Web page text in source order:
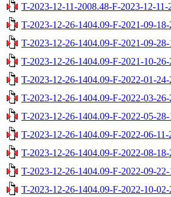
T-2023-12-11-2008.48-F-2023-12-11-
T-2023-12-26-1404.09-F-2021-09-
T-2023-12-26-1404.09-F-2021-09-
T-2023-12-26-1404.09-F-2021-10-
T-2023-12-26-1404.09-F-2022-01-
T-2023-12-26-1404.09-F-2022-03-
T-2023-12-26-1404.09-F-2022-05-
T-2023-12-26-1404.09-F-2022-06-11-
T-2023-12-26-1404.09-F-2022-08-
T-2023-12-26-1404.09-F-2022-09-
T-2023-12-26-1404.09-F-2022-10-